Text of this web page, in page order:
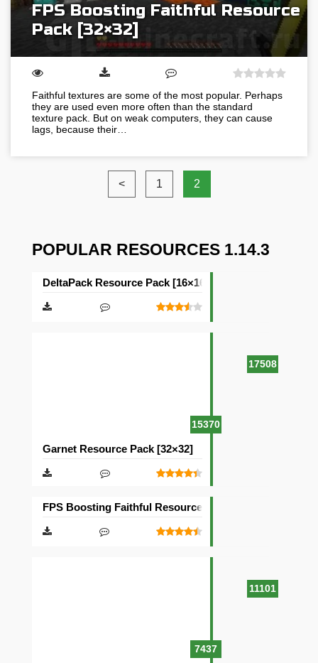
FPS Boosting Faithful Resource
Pack [32×32]
Faithful textures are some of the most popular. Perhaps
they are used even more often than the standard
texture pack. But on weak computers, they can cause
lags, because their…
< 1 2
POPULAR RESOURCES 1.14.3
17508
DeltaPack Resource Pack [16×16]
15370
Garnet Resource Pack [32×32]
11101
FPS Boosting Faithful Resource Pack [32×32]
7437